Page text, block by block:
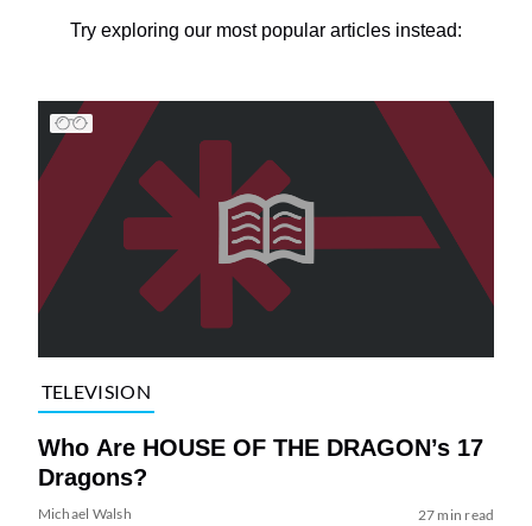
Try exploring our most popular articles instead:
TELEVISION
Who Are HOUSE OF THE DRAGON’s 17
Dragons?
Michael Walsh 27 min read